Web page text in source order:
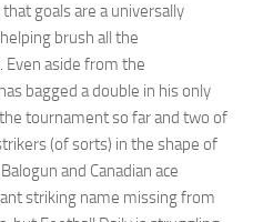
goals are a universally
brush all the
Even aside from the
bagged a double in his only
tournament so far and two of
(of sorts) in the shape of
and Canadian ace
striking name missing from